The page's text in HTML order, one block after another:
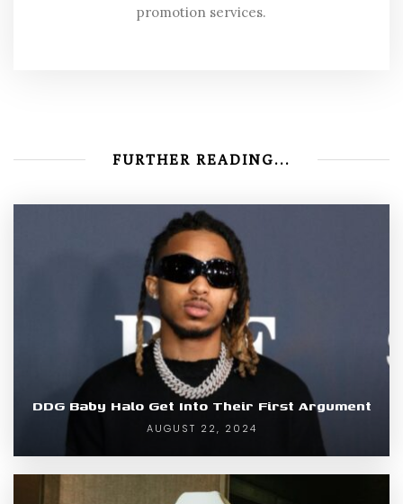
promotion services.
FURTHER READING...
DDG Baby Halo Get Into Their First Argument
AUGUST 22, 2024